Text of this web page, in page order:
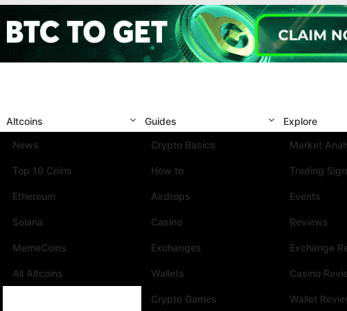
Altcoins
News
Top 10 Coins
Ethereum
Solana
MemeCoins
All Altcoins
Guides
Crypto Basics
How to
Airdrops
Casino
Exchanges
Wallets
Crypto Games
Explore
Market
Trading
Events
Reviews
Exchange
Casino
Wallet